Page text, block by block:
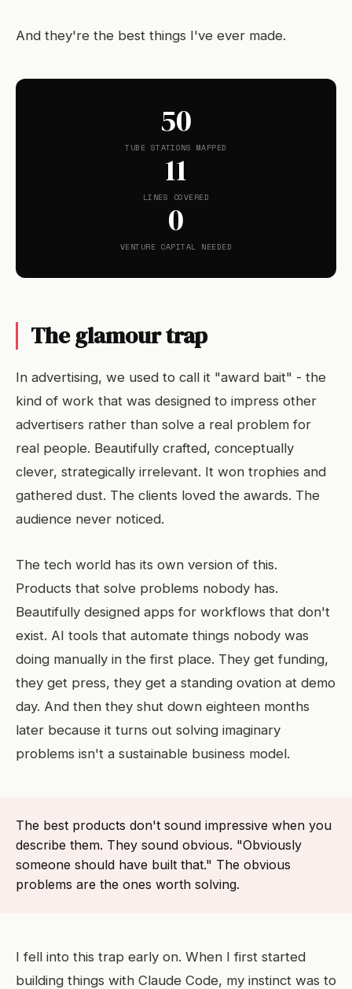
And they're the best things I've ever made.
50
TUBE STATIONS MAPPED
11
LINES COVERED
0
VENTURE CAPITAL NEEDED
The glamour trap
In advertising, we used to call it "award bait" - the
kind of work that was designed to impress other
advertisers rather than solve a real problem for
real people. Beautifully crafted, conceptually
clever, strategically irrelevant. It won trophies and
gathered dust. The clients loved the awards. The
audience never noticed.
The tech world has its own version of this.
Products that solve problems nobody has.
Beautifully designed apps for workflows that don't
exist. AI tools that automate things nobody was
doing manually in the first place. They get funding,
they get press, they get a standing ovation at demo
day. And then they shut down eighteen months
later because it turns out solving imaginary
problems isn't a sustainable business model.
The best products don't sound impressive when you
describe them. They sound obvious. "Obviously
someone should have built that." The obvious
problems are the ones worth solving.
I fell into this trap early on. When I first started
building things with Claude Code, my instinct was to